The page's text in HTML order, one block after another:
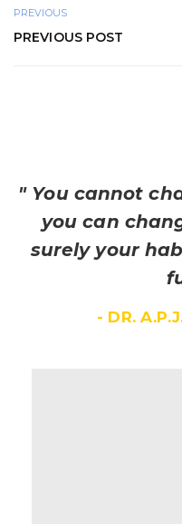
PREVIOUS
PREVIOUS POST
" You cannot
you can
surely your
- DR.